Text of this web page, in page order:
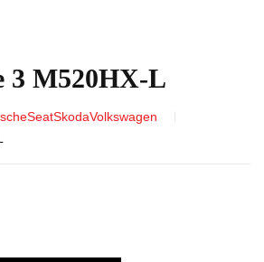
3 M520HX-L
SeatSkodaVolkswagen